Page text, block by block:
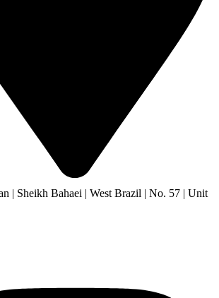
| Sheikh Bahaei | West Brazil | No. 57 | Unit